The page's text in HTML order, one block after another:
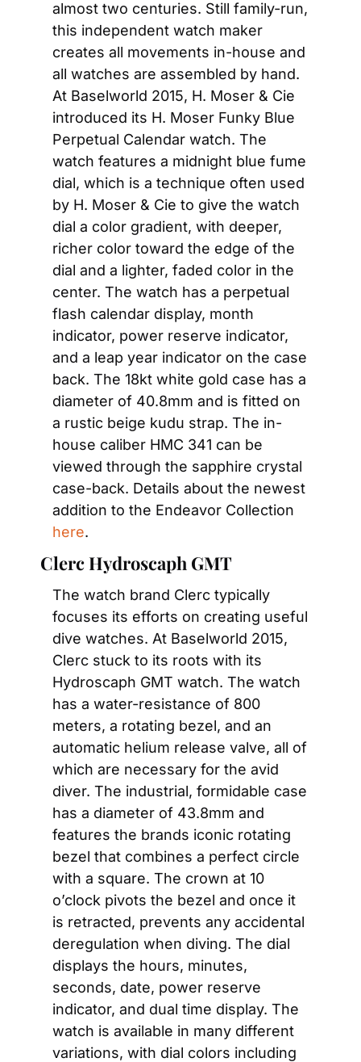
almost two centuries. Still family-run,
this independent watch maker
creates all movements in-house and
all watches are assembled by hand.
At Baselworld 2015, H. Moser & Cie
introduced its H. Moser Funky Blue
Perpetual Calendar watch. The
watch features a midnight blue fume
dial, which is a technique often used
by H. Moser & Cie to give the watch
dial a color gradient, with deeper,
richer color toward the edge of the
dial and a lighter, faded color in the
center. The watch has a perpetual
flash calendar display, month
indicator, power reserve indicator,
and a leap year indicator on the case
back. The 18kt white gold case has a
diameter of 40.8mm and is fitted on
a rustic beige kudu strap. The in-
house caliber HMC 341 can be
viewed through the sapphire crystal
case-back. Details about the newest
here.
Clerc Hydroscaph GMT
The watch brand Clerc typically
focuses its efforts on creating useful
dive watches. At Baselworld 2015,
Clerc stuck to its roots with its
Hydroscaph GMT watch. The watch
has a water-resistance of 800
meters, a rotating bezel, and an
automatic helium release valve, all of
which are necessary for the avid
diver. The industrial, formidable case
has a diameter of 43.8mm and
features the brands iconic rotating
bezel that combines a perfect circle
with a square. The crown at 10
o’clock pivots the bezel and once it
is retracted, prevents any accidental
deregulation when diving. The dial
displays the hours, minutes,
seconds, date, power reserve
indicator, and dual time display. The
watch is available in many different
variations, with dial colors including